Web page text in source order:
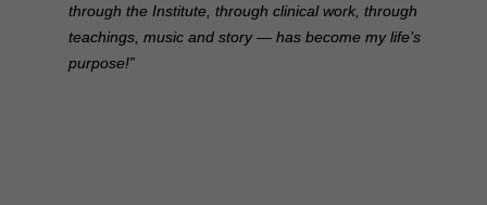
through the Institute, through clinical work, through
teachings, music and story — has become my life’s
purpose!”